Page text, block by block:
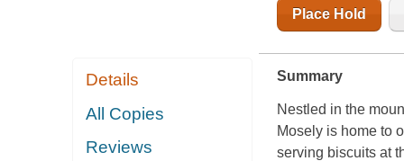
Details
All Copies
Reviews
Place Hold
Summary
Nestled in the
Mosely is home to
serving biscuits at